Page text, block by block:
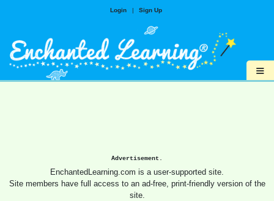
Login | Sign Up
≡
Advertisement.
EnchantedLearning.com is a user-supported site.
Site members have full access to an ad-free, print-friendly version of the
site.